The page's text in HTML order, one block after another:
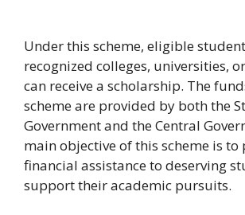
Under this scheme, eligible
recognized colleges, universities,
can receive a scholarship. The
scheme are provided by both the
Government and the Central
main objective of this scheme is to
financial assistance to deserving
support their academic pursuits.